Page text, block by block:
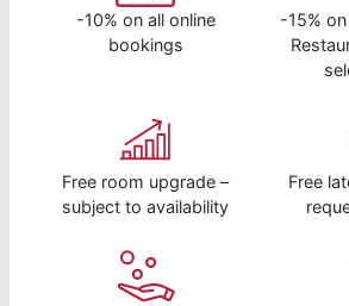
-10% on all online
bookings
-15%
Free room upgrade –
subject to availability
Free